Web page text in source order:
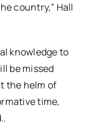
country,” Hall
knowledge to
be missed
the helm of
time,